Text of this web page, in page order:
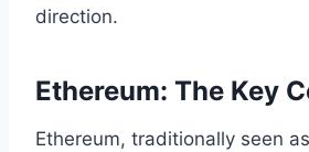
direction.
Ethereum: The Key
Ethereum, traditionally seen